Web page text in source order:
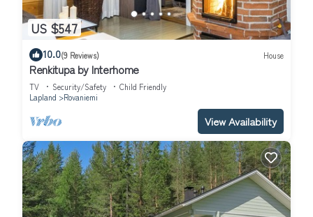
US $547
10.0(9 Reviews) House
Renkitupa by Interhome
TV Security/Safety
Child Friendly
Lapland
Rovaniemi
View Availability